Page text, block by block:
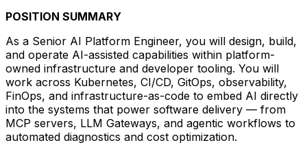
POSITION SUMMARY
As a Senior AI Platform Engineer, you will design, build,
and operate AI-assisted capabilities within platform-
owned infrastructure and developer tooling. You will
work across Kubernetes, CI/CD, GitOps, observability,
FinOps, and infrastructure-as-code to embed AI directly
into the systems that power software delivery — from
MCP servers, LLM Gateways, and agentic workflows to
automated diagnostics and cost optimization.